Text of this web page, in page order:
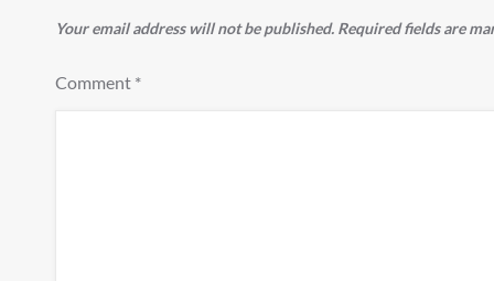
Your email address will not be published. Required fields are
Comment *